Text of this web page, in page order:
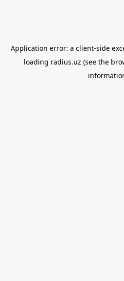
Application error: a client-side
loading radius.uz (see the